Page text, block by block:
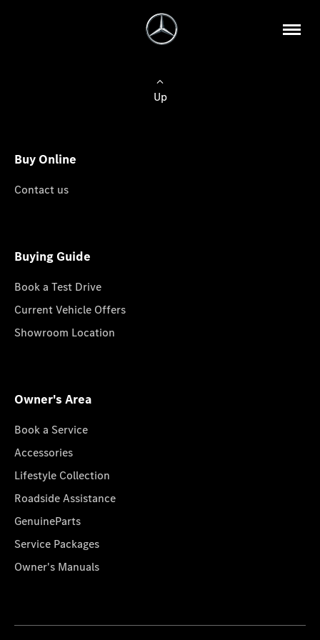
Up
Buy Online
Contact us
Buying Guide
Book a Test Drive
Current Vehicle Offers
Showroom Location
Owner's Area
Book a Service
Accessories
Lifestyle Collection
Roadside Assistance
GenuineParts
Service Packages
Owner's Manuals